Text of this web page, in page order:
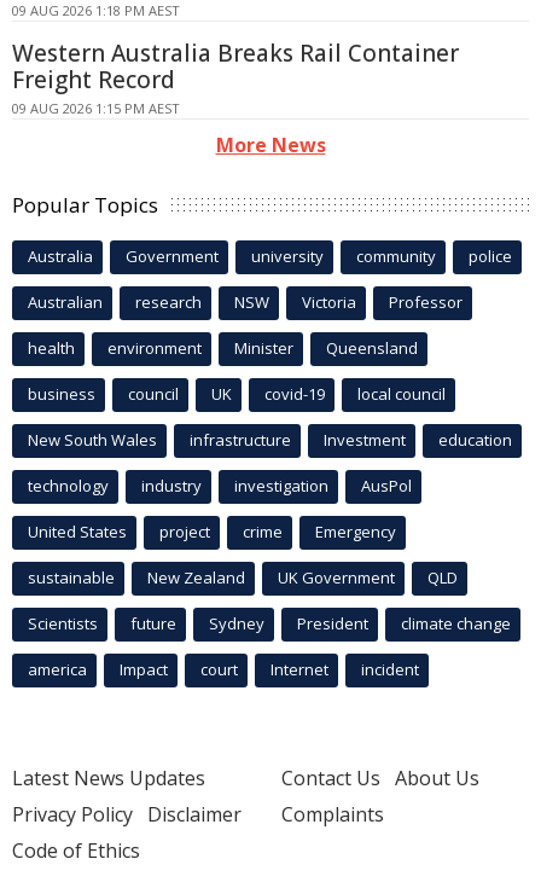
09 AUG 2026 1:18 PM AEST
Western Australia Breaks Rail Container
Freight Record
09 AUG 2026 1:15 PM AEST
More News
Popular Topics
Australia Government university community police
Australian research NSW Victoria Professor
health environment Minister Queensland
business council UK covid-19 local council
New South Wales infrastructure Investment education
technology industry investigation AusPol
United States project crime Emergency
sustainable New Zealand UK Government QLD
Scientists future Sydney President climate change
america Impact court Internet incident
Latest News Updates
Privacy Policy Disclaimer
Code of Ethics
Contact Us About Us
Complaints